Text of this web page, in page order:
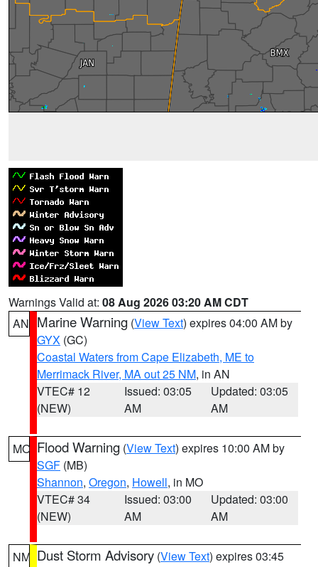
Warnings Valid at: 08 Aug 2026 03:20 AM CDT
AN Marine Warning (View Text) expires 04:00 AM by
GYX (GC)
Coastal Waters from Cape Elizabeth, ME to
Merrimack River, MA out 25 NM, in AN
VTEC# 12
(NEW)
Issued: 03:05
AM
Updated: 03:05
AM
MO Flood Warning (View Text) expires 10:00 AM by
SGF (MB)
Shannon, Oregon, Howell, in MO
VTEC# 34
(NEW)
Issued: 03:00
AM
Updated: 03:00
AM
NM Dust Storm Advisory (View Text) expires 03:45